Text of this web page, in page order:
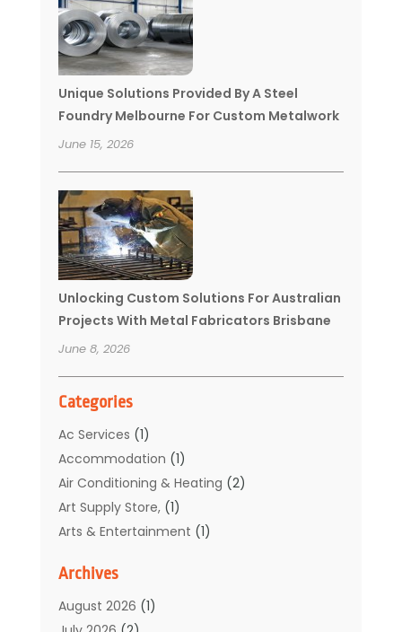
Unique Solutions Provided By A Steel
Foundry Melbourne For Custom Metalwork
June 15, 2026
Unlocking Custom Solutions For Australian
Projects With Metal Fabricators Brisbane
June 8, 2026
Categories
Ac Services (1)
Accommodation (1)
Air Conditioning & Heating (2)
Art Supply Store,(1)
Arts & Entertainment (1)
Automotive
Boat Rental Service
Business(32)
Archives
August 2026 (1)